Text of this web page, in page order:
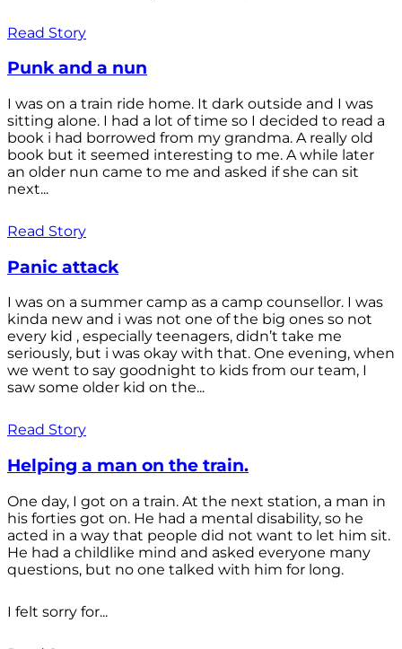
Read Story
Punk and a nun
I was on a train ride home. It dark outside and I was
sitting alone. I had a lot of time so I decided to read a
book i had borrowed from my grandma. A really old
book but it seemed interesting to me. A while later
an older nun came to me and asked if she can sit
next...
Read Story
Panic attack
I was on a summer camp as a camp counsellor. I was
kinda new and i was not one of the big ones so not
every kid , especially teenagers, didn’t take me
seriously, but i was okay with that. One evening, when
we went to say goodnight to kids from our team, I
saw some older kid on the...
Read Story
Helping a man on the train.
One day, I got on a train. At the next station, a man in
his forties got on. He had a mental disability, so he
acted in a way that people did not want to let him sit.
He had a childlike mind and asked everyone many
questions, but no one talked with him for long.
I felt sorry for...